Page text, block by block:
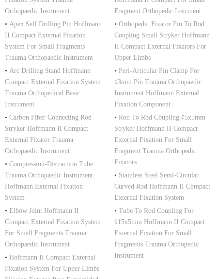
Orthopaedic Instrument
• Apex Self Drilling Pin Hoffmann
II Compact External Fixation
System For Small Fragments
Trauma Orthopaedic Instrument
• Arc Drilling Stand Hoffmann
Compact External Fixation System
Trauma Orthopedical Basic
Instrument
• Carbon Fiber Connecting Rod
Stryker Hoffmann II Compact
External Fixator Trauma
Orthopaedic Instrument
• Compression-Distraction Tube
Trauma Orthopaedic Instrument
Hoffmann External Fixation
System
• Elbow Joint Hoffmann II
Compact External Fixation System
For Small Fragments Trauma
Orthopaedic Instrument
• Hoffmann II Compact External
Fixation System For Upper Limbs
Fragment Orthopedic Instrment
• Orthopedic Fixator Pin To Rod
Coupling Small Stryker Hoffmann
II Compact External Fixators For
Upper Limbs
• Peri-Articular Pin Clamp For
¢3mm Pin Trauma Orthopaedic
Instrument Hoffmann External
Fixation Component
• Rod To Rod Coupling ¢5x5mm
Stryker Hoffmann II Compact
External Fixation For Small
Fragment Trauma Orthopedic
Fixators
• Stainless Steel Semi-Circular
Curved Rod Hoffmann II Compact
External Fixation System
• Tube To Rod Coupling For
¢15x5mm Hoffmann II Compact
External Fixation For Small
Fragments Trauma Orthopedic
Instrument